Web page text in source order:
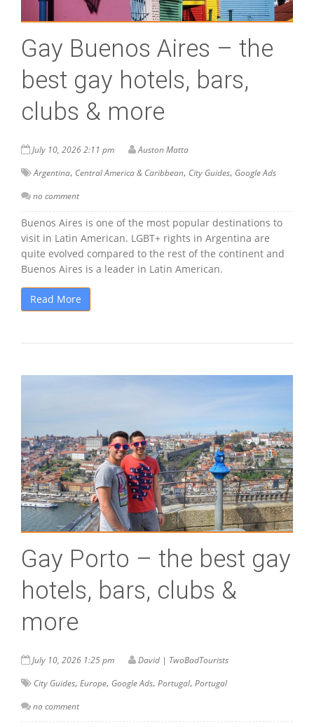
Gay Buenos Aires – the
best gay hotels, bars,
clubs & more
July 10, 2026 2:11 pm
Auston Matta
Argentina, Central America & Caribbean, City Guides, Google Ads
no comment
Buenos Aires is one of the most popular destinations to
visit in Latin American. LGBT+ rights in Argentina are
quite evolved compared to the rest of the continent and
Buenos Aires is a leader in Latin American.
Read More
Gay Porto – the best gay
hotels, bars, clubs &
more
July 10, 2026 1:25 pm
David | TwoBadTourists
City Guides, Europe, Google Ads, Portugal, Portugal
no comment